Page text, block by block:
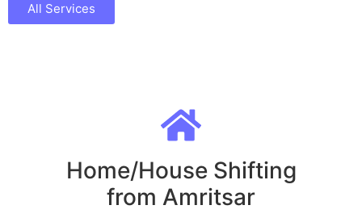
All Services
Home/House Shifting
from Amritsar